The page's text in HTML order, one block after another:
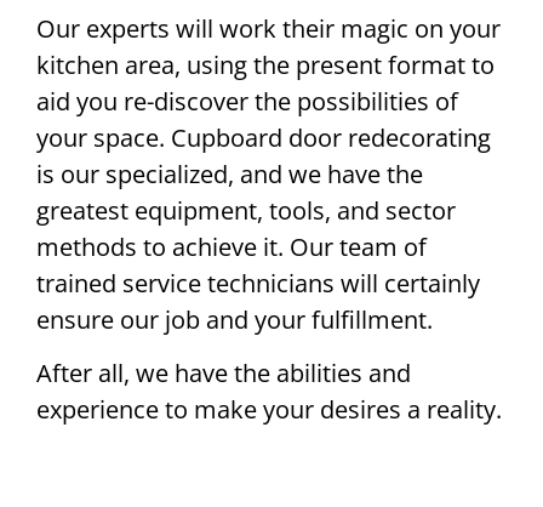
Our experts will work their magic on your
kitchen area, using the present format to
aid you re-discover the possibilities of
your space. Cupboard door redecorating
is our specialized, and we have the
greatest equipment, tools, and sector
methods to achieve it. Our team of
trained service technicians will certainly
ensure our job and your fulfillment.
After all, we have the abilities and
experience to make your desires a reality.